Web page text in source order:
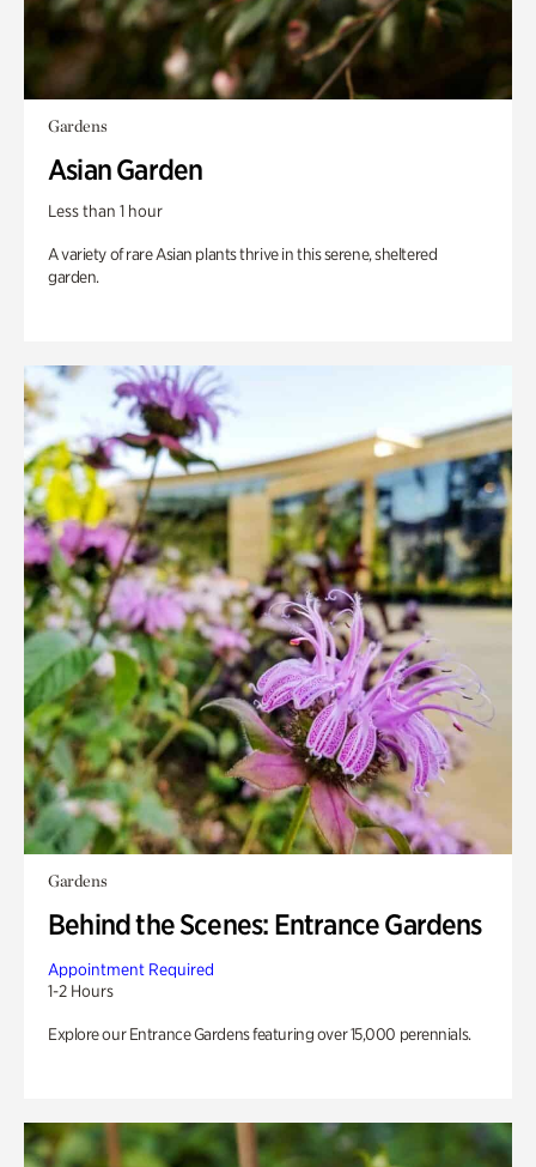
Gardens
Asian Garden
Less than 1 hour
A variety of rare Asian plants thrive in this serene, sheltered
garden.
Gardens
Behind the Scenes: Entrance Gardens
Appointment Required
1-2 Hours
Explore our Entrance Gardens featuring over 15,000 perennials.